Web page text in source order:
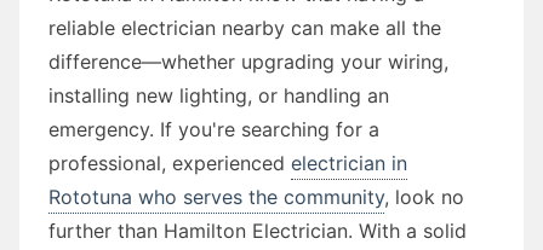
reliable electrician nearby can make all the
difference—whether upgrading your wiring,
installing new lighting, or handling an
emergency. If you're searching for a
professional, experienced electrician in
Rototuna who serves the community, look no
further than Hamilton Electrician. With a solid